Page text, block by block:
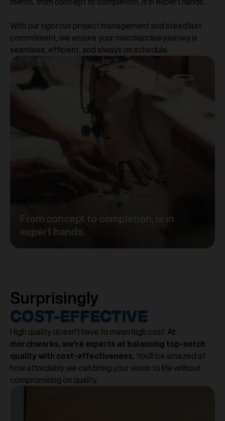
With our rigorous project management and steadfast
commitment, we ensure your merchandise journey is
seamless, efficient, and always on schedule.
From concept to completion, is in
expert hands.
Surprisingly
COST-EFFECTIVE
High quality doesn't have to mean high cost. At
merchworks, we're experts at balancing top-notch
quality with cost-effectiveness. You'll be amazed at
how affordably we can bring your vision to life without
compromising on quality.